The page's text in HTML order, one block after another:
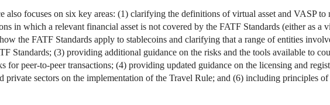
also focuses on six key areas: (1) clarifying the definitions of virtual asset and VASP to
in which a relevant financial asset is not covered by the FATF Standards (either as a
the FATF Standards apply to stablecoins and clarifying that a range of entities
Standards; (3) providing additional guidance on the risks and the tools available to
for peer-to-peer transactions; (4) providing updated guidance on the licensing and
private sectors on the implementation of the Travel Rule; and (6) including principles